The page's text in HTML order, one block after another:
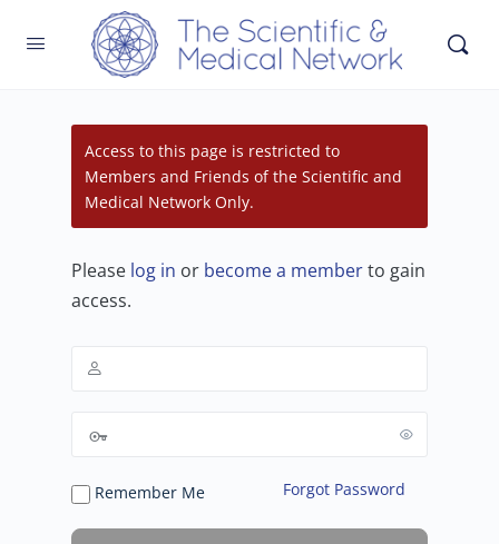
Access to this page is restricted to
Members and Friends of the Scientific and
Medical Network Only.
Please log in or become a memberto gain
access.
Remember Me Forgot Password